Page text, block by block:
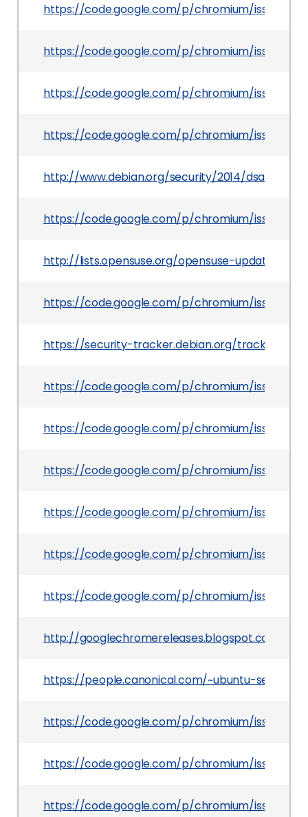
https://code.google.com/p/chromium/issues/
https://code.google.com/p/chromium/issues/
https://code.google.com/p/chromium/issues/
https://code.google.com/p/chromium/issues/
http://www.debian.org/security/2014/dsa-2883
https://code.google.com/p/chromium/issues/
http://lists.opensuse.org/opensuse-updates/
https://code.google.com/p/chromium/issues/
https://security-tracker.debian.org/tracker/CVE-
https://code.google.com/p/chromium/issues/
https://code.google.com/p/chromium/issues/
https://code.google.com/p/chromium/issues/
https://code.google.com/p/chromium/issues/
https://code.google.com/p/chromium/issues/
https://code.google.com/p/chromium/issues/
http://googlechromereleases.blogspot.com/
https://people.canonical.com/~ubuntu-security/
https://code.google.com/p/chromium/issues/
https://code.google.com/p/chromium/issues/
https://code.google.com/p/chromium/issues/